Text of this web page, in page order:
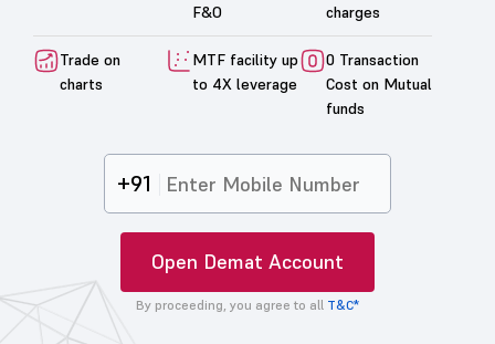
F&O
charges
Trade on
charts
MTF facility up
to 4X leverage
0 Transaction
Cost on Mutual
funds
+91
Open Demat Account
By proceeding, you agree to all T&C*